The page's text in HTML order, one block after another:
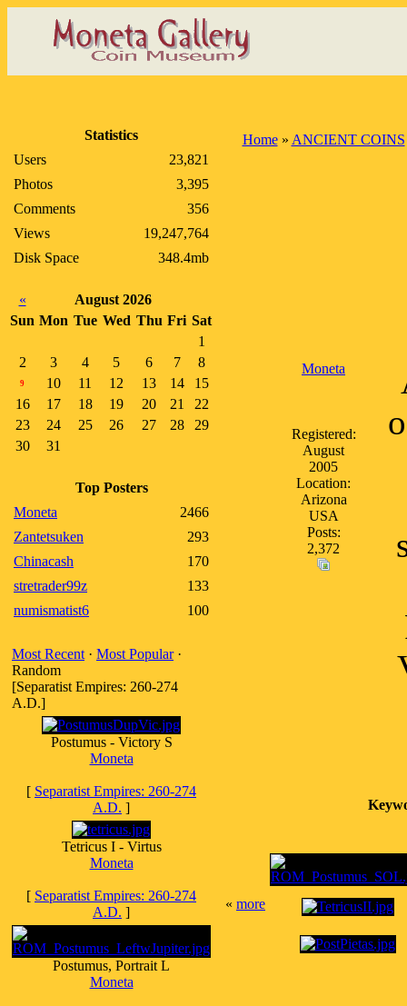
Statistics
Users
23,821
Photos
3,395
Comments
356
Views
19,247,764
Disk Space
348.4mb
«
August 2026
Sun Mon Tue Wed Thu Fri Sat
1
2
3 4 5 6 7 8
9 10 11 12 13 14
15
16
17 18 19 20 21
22
23
24 25 26 27 28
29
30
31
Top Posters
Moneta
2466
Zantetsuken
293
Chinacash
170
stretrader99z
133
numismatist6
100
Most Recent · Most Popular·
Random
[Separatist Empires: 260-274
A.D.]
Postumus - Victory S
Moneta
[ Separatist Empires: 260-274
A.D. ]
Tetricus I - Virtus
Moneta
[ Separatist Empires: 260-274
A.D. ]
Postumus, Portrait L
Moneta
Home» ANCIENT COINS
Moneta
Registered:
August
2005
Location:
Arizona
USA
Posts:
2,372
« more